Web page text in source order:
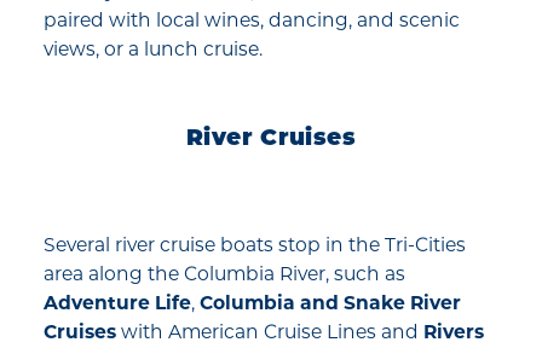
paired with local wines, dancing, and scenic
views, or a lunch cruise.
River Cruises
Several river cruise boats stop in the Tri-Cities
area along the Columbia River, such as
Adventure Life, Columbia and Snake River
Cruises with American Cruise Lines and Rivers